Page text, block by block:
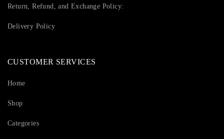
Return, Refund, and Exchange Policy:
Delivery Policy
CUSTOMER SERVICES
Home
Shop
Categories